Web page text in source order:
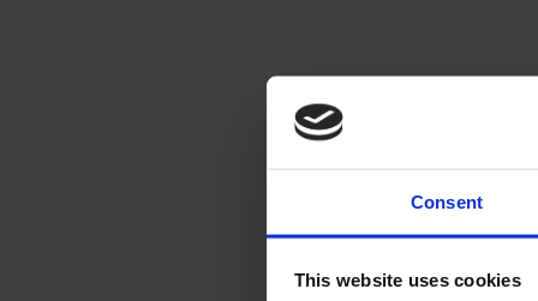
Consent
This website uses cookies